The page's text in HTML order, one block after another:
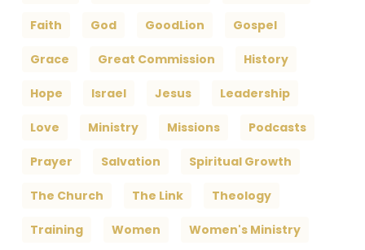
Faith God GoodLion Gospel
Grace Great Commission History
Hope Israel Jesus Leadership
Love Ministry Missions Podcasts
Prayer Salvation Spiritual Growth
The Church The Link Theology
Training Women Women's Ministry